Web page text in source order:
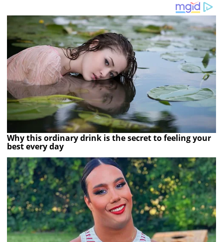
Why this ordinary drink is the secret to feeling your
best every day